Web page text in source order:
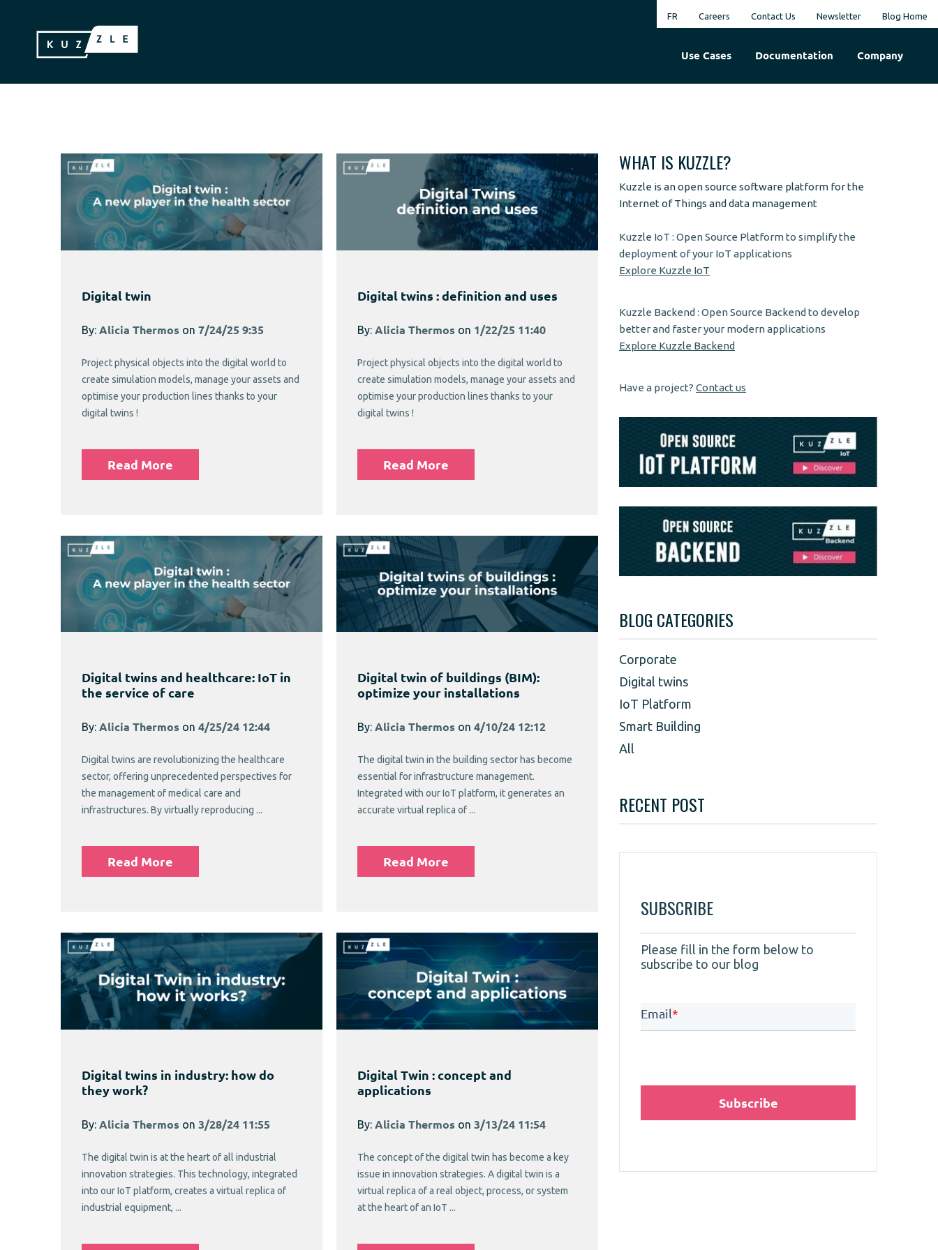
FR Careers Contact Us Newsletter Blog Home
Use Cases Documentation Company
Digital twin
By: Alicia Thermos on 7/24/25 9:35
Project physical objects into the digital world to
create simulation models, manage your assets and
optimise your production lines thanks to your
digital twins !
Read More
Digital twins : definition and uses
By: Alicia Thermos on 1/22/25 11:40
Project physical objects into the digital world to
create simulation models, manage your assets and
optimise your production lines thanks to your
digital twins !
Read More
Digital twins and healthcare: IoT in
the service of care
By: Alicia Thermos on 4/25/24 12:44
Digital twins are revolutionizing the healthcare
sector, offering unprecedented perspectives for
the management of medical care and
infrastructures. By virtually reproducing ...
Read More
Digital twin of buildings (BIM):
optimize your installations
By: Alicia Thermos on 4/10/24 12:12
The digital twin in the building sector has become
essential for infrastructure management.
Integrated with our IoT platform, it generates an
accurate virtual replica of ...
Read More
Digital twins in industry: how do
they work?
By: Alicia Thermos on 3/28/24 11:55
The digital twin is at the heart of all industrial
innovation strategies. This technology, integrated
into our IoT platform, creates a virtual replica of
industrial equipment, ...
Digital Twin : concept and
applications
By: Alicia Thermos on 3/13/24 11:54
The concept of the digital twin has become a key
issue in innovation strategies. A digital twin is a
virtual replica of a real object, process, or system
at the heart of an IoT ...
WHAT IS KUZZLE?
Kuzzle is an open source software platform for the
Internet of Things and data management
Kuzzle IoT : Open Source Platform to simplify the
deployment of your IoT applications
Explore Kuzzle IoT
Kuzzle Backend : Open Source Backend to develop
better and faster your modern applications
Explore Kuzzle Backend
Have a project? Contact us
BLOG CATEGORIES
Corporate
Digital twins
IoT Platform
Smart Building
All
RECENT POST
SUBSCRIBE
Please fill in the form below to
subscribe to our blog
Email*